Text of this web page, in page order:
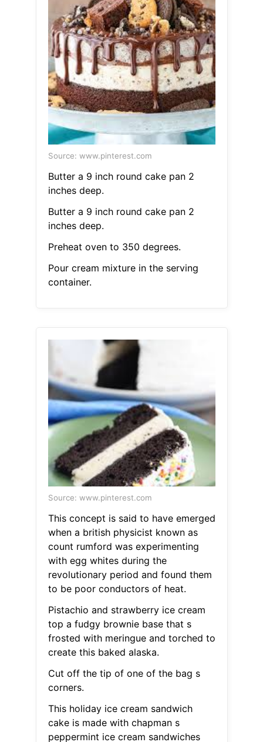
Source: www.pinterest.com
Butter a 9 inch round cake pan 2
inches deep.
Butter a 9 inch round cake pan 2
inches deep.
Preheat oven to 350 degrees.
Pour cream mixture in the serving
container.
Source: www.pinterest.com
This concept is said to have emerged
when a british physicist known as
count rumford was experimenting
with egg whites during the
revolutionary period and found them
to be poor conductors of heat.
Pistachio and strawberry ice cream
top a fudgy brownie base that s
frosted with meringue and torched to
create this baked alaska.
Cut off the tip of one of the bag s
corners.
This holiday ice cream sandwich
cake is made with chapman s
peppermint ice cream sandwiches